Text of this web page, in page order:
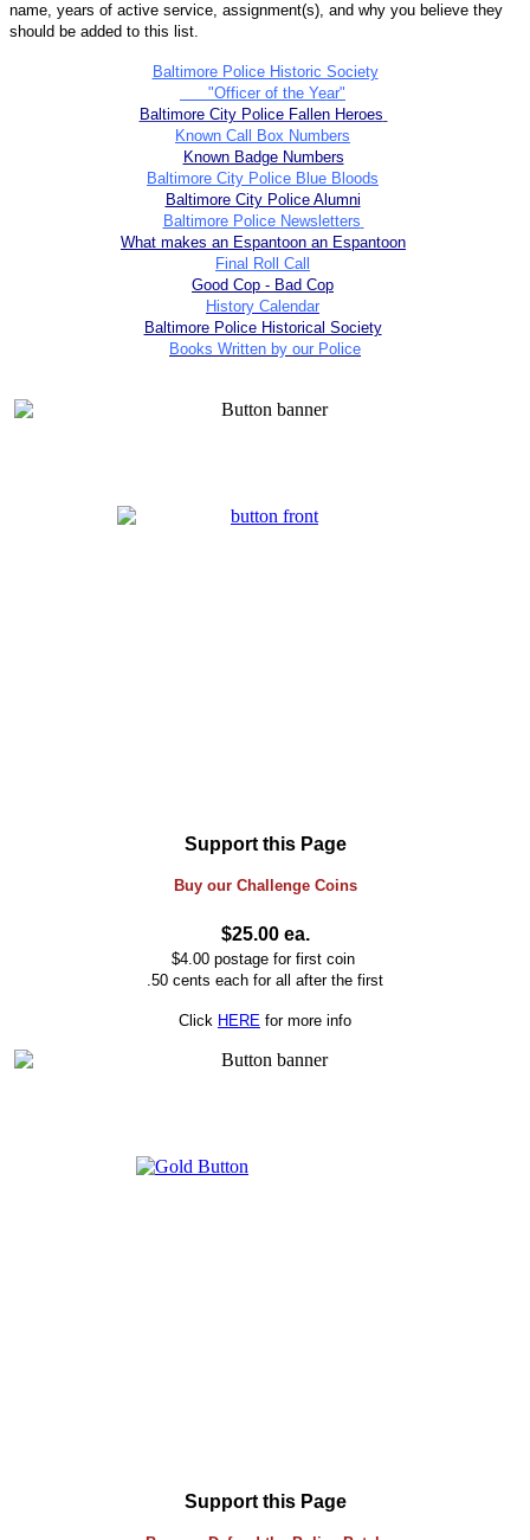
name, years of active service, assignment(s), and why you believe they
should be added to this list.
Baltimore Police Historic Society
"Officer of the Year"
Baltimore City Police Fallen Heroes
Known Call Box Numbers
Known Badge Numbers
Baltimore City Police Blue Bloods
Baltimore City Police Alumni
Baltimore Police Newsletters
What makes an Espantoon an Espantoon
Final Roll Call
Good Cop - Bad Cop
History Calendar
Baltimore Police Historical Society
Books Written by our Police
Support this Page
Buy our ChallengeCoins
$25.00 ea.
$4.00 postage for first coin
.50 cents each for all after the first
Click HERE for more info
Support this Page